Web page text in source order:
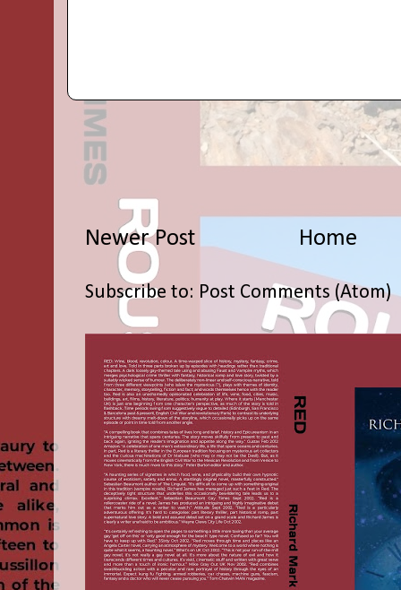
Newer Post Home
Subscribe to: Post Comments (Atom)